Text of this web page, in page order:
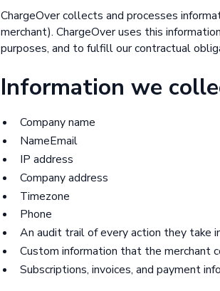
ChargeOver collects and processes
merchant). ChargeOver uses this
purposes, and to fulfill our contractual
Information we
Company name
NameEmail
IP address
Company address
Timezone
Phone
An audit trail of every action they take
Custom information that the merchant
Subscriptions, invoices, and payment